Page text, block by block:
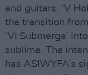
and guitars. ‘V
the transition
‘VI Submerge’
sublime. The
has ASIWYFA’s